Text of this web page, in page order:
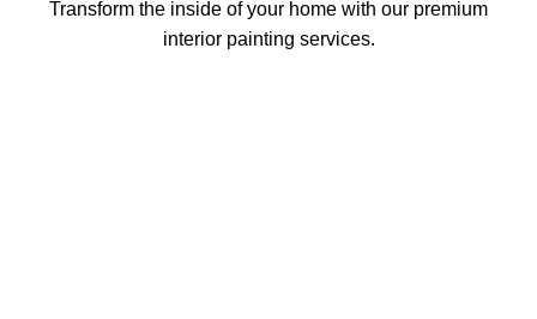
Transform the inside of your home with our premium
interior painting services.